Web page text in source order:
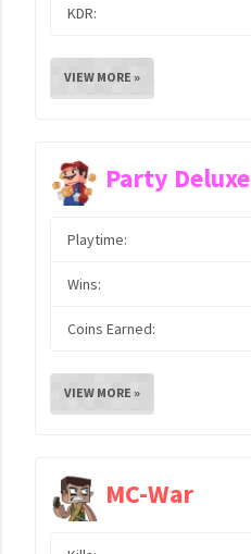
KDR:
VIEW MORE »
Party Deluxe
Playtime:
Wins:
Coins Earned:
VIEW MORE »
MC-War